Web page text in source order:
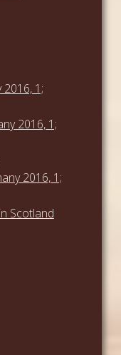
2016, 1;
2016, 1;
2016, 1;
Scotland